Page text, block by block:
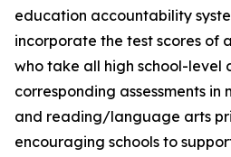
education accountability
incorporate the test scores of
who take all high school-level
corresponding assessments in
and reading/language arts
encouraging schools to